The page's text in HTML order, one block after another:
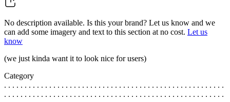
No description available. Is this your brand? Let us know and we
can add some imagery and text to this section at no cost. Let us
know
(we just kinda want it to look nice for users)
Category
. . . . . . . . . . . . . . . . . . . . . . . . . . . . . . . . . . . . . . . . . . . . . . . . . . . . . .
. . . . . . . . . . . . . . . . . . . . . . . . . . . . . . . . . . . . . . . . . . . . . . . . . . . . . .